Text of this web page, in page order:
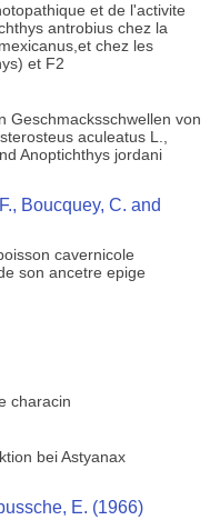
et de l'activite
antrobius chez la
chez les
et F2
Geschmacksschwellen von
aculeatus L.,
Anoptichthys jordani
Boucquey, C. and
cavernicole
son ancetre epige
characin
bei Astyanax
E. (1966)